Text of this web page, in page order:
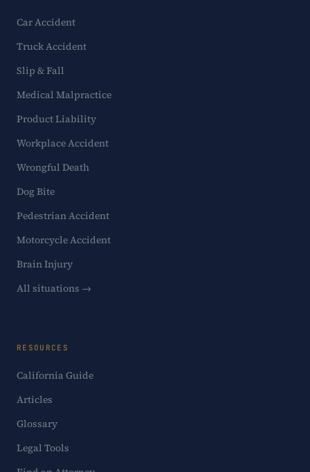
Car Accident
Truck Accident
Slip & Fall
Medical Malpractice
Product Liability
Workplace Accident
Wrongful Death
Dog Bite
Pedestrian Accident
Motorcycle Accident
Brain Injury
All situations →
RESOURCES
California Guide
Articles
Glossary
Legal Tools